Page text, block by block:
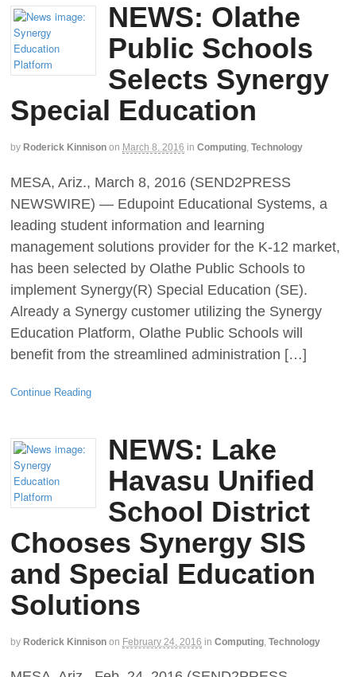
NEWS: Olathe
Public Schools
Selects Synergy
Special Education
by Roderick Kinnison on March 8, 2016 in Computing, Technology
MESA, Ariz., March 8, 2016 (SEND2PRESS
NEWSWIRE) — Edupoint Educational Systems, a
leading student information and learning
management solutions provider for the K-12 market,
has been selected by Olathe Public Schools to
implement Synergy(R) Special Education (SE).
Already a Synergy customer utilizing the Synergy
Education Platform, Olathe Public Schools will
benefit from the streamlined administration […]
Continue Reading
NEWS: Lake
Havasu Unified
School District
Chooses Synergy SIS
and Special Education
Solutions
by Roderick Kinnison on February 24, 2016 in Computing Technology